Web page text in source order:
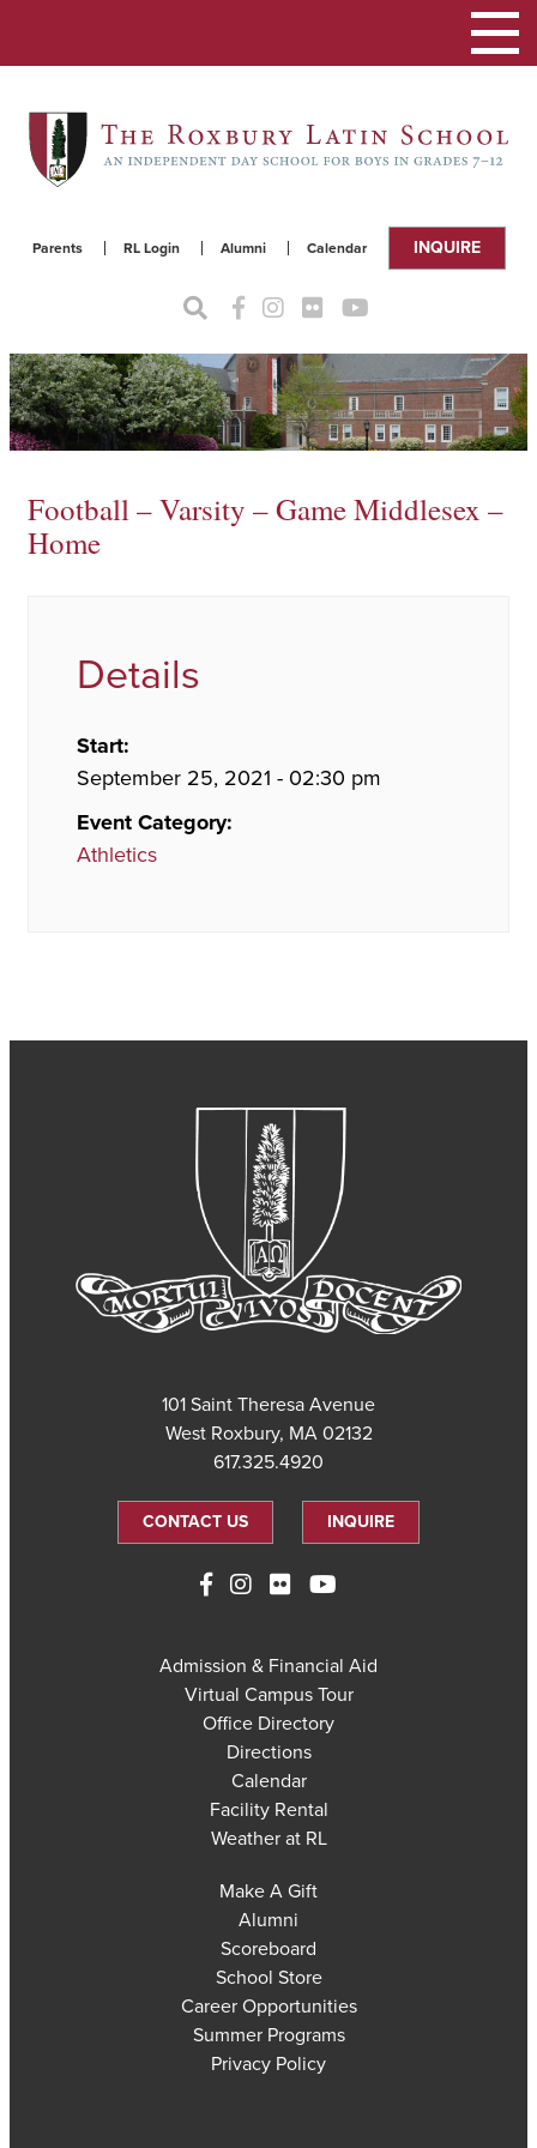
Parents RL Login Alumni Calendar INQUIRE
Toggle
Football – Varsity – Game Middlesex –
Home
Details
Start:
September 25, 2021 - 02:30 pm
Event Category:
Athletics
101 Saint Theresa Avenue
West Roxbury, MA 02132
617.325.4920
CONTACT US INQUIRE
Admission & Financial Aid
Virtual Campus Tour
Office Directory
Directions
Calendar
Facility Rental
Weather at RL
Make A Gift
Alumni
Scoreboard
School Store
Career Opportunities
Summer Programs
Privacy Policy